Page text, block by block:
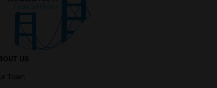
US
Team